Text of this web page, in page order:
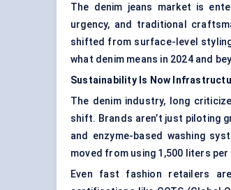
The denim jeans market is
urgency, and traditional
shifted from surface-level
what denim means in 2024 and
Sustainability Is Now
The denim industry, long
shift. Brands aren’t just piloting
and enzyme-based washing
moved from using 1,500 liters
Even fast fashion retailers